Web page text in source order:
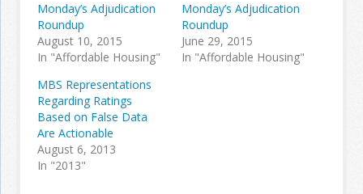
Monday’s Adjudication
Roundup
August 10, 2015
In "Affordable Housing"
Monday’s Adjudication
Roundup
June 29, 2015
In "Affordable Housing"
MBS Representations
Regarding Ratings
Based on False Data
Are Actionable
August 6, 2013
In "2013"